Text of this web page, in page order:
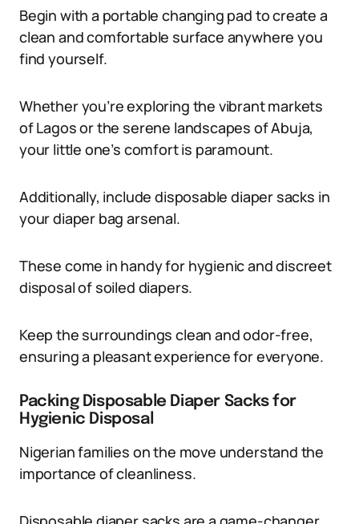
Begin with a portable changing pad to create a
clean and comfortable surface anywhere you
find yourself.
Whether you’re exploring the vibrant markets
of Lagos or the serene landscapes of Abuja,
your little one’s comfort is paramount.
Additionally, include disposable diaper sacks in
your diaper bag arsenal.
These come in handy for hygienic and discreet
disposal of soiled diapers.
Keep the surroundings clean and odor-free,
ensuring a pleasant experience for everyone.
Packing Disposable Diaper Sacks for
Hygienic Disposal
Nigerian families on the move understand the
importance of cleanliness.